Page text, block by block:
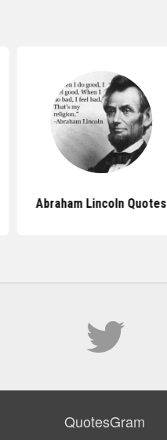
Abraham Lincoln Quotes
QuotesGram